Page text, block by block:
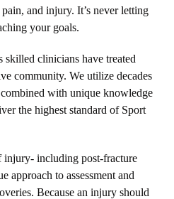
and injury. It’s never letting
your goals.
skilled clinicians have treated
community. We utilize decades
with unique knowledge
the highest standard of Sport
injury- including post-fracture
approach to assessment and
Because an injury should